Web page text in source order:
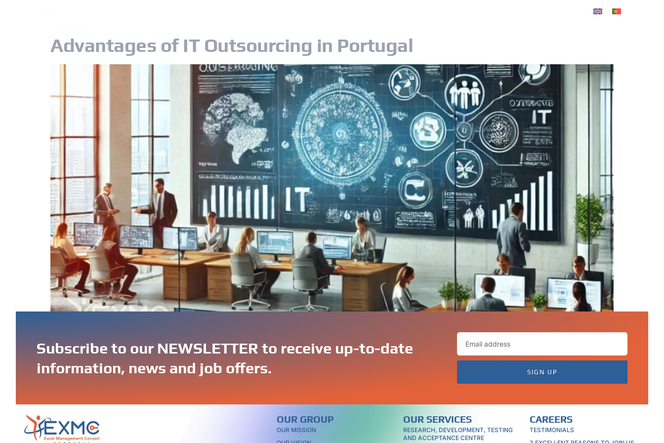
Advantages of IT Outsourcing in Portugal
cybersecurity, cloud computing, or AI solutions, Portuguese IT professionals have the knowledge and experience to deliver high-quality results.
Subscribe to our NEWSLETTER to receive up-to-date
information, news and job offers.
SIGN UP
OUR GROUP
OUR MISSION
OUR SERVICES
RESEARCH, DEVELOPMENT, TESTING
AND ACCEPTANCE CENTRE
CAREERS
TESTIMONIALS